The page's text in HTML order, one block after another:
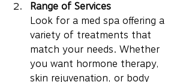
Range of Services
Look for a med spa offering a
variety of treatments that
match your needs. Whether
you want hormone therapy,
skin rejuvenation, or body